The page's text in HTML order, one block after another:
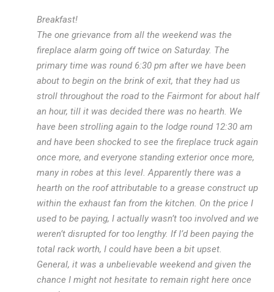
Breakfast!
The one grievance from all the weekend was the
fireplace alarm going off twice on Saturday. The
primary time was round 6:30 pm after we have been
about to begin on the brink of exit, that they had us
stroll throughout the road to the Fairmont for about half
an hour, till it was decided there was no hearth. We
have been strolling again to the lodge round 12:30 am
and have been shocked to see the fireplace truck again
once more, and everyone standing exterior once more,
many in robes at this level. Apparently there was a
hearth on the roof attributable to a grease construct up
within the exhaust fan from the kitchen. On the price I
used to be paying, I actually wasn’t too involved and we
weren’t disrupted for too lengthy. If I’d been paying the
total rack worth, I could have been a bit upset.
General, it was a unbelievable weekend and given the
chance I might not hesitate to remain right here once